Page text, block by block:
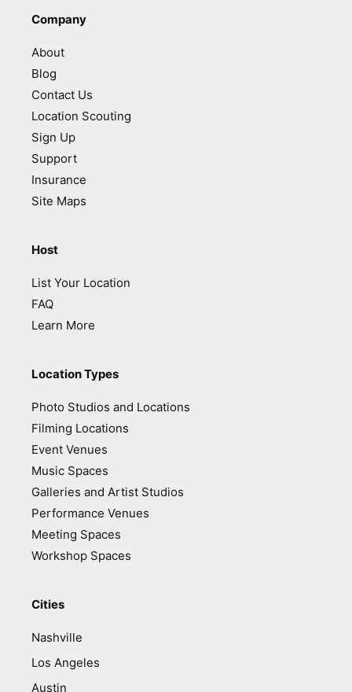
Company
About
Blog
Contact Us
Location Scouting
Sign Up
Support
Insurance
Site Maps
Host
List Your Location
FAQ
Learn More
Location Types
Photo Studios and Locations
Filming Locations
Event Venues
Music Spaces
Galleries and Artist Studios
Performance Venues
Meeting Spaces
Workshop Spaces
Cities
Nashville
Los Angeles
Austin